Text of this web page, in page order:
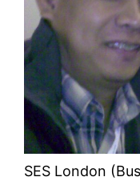
SES London